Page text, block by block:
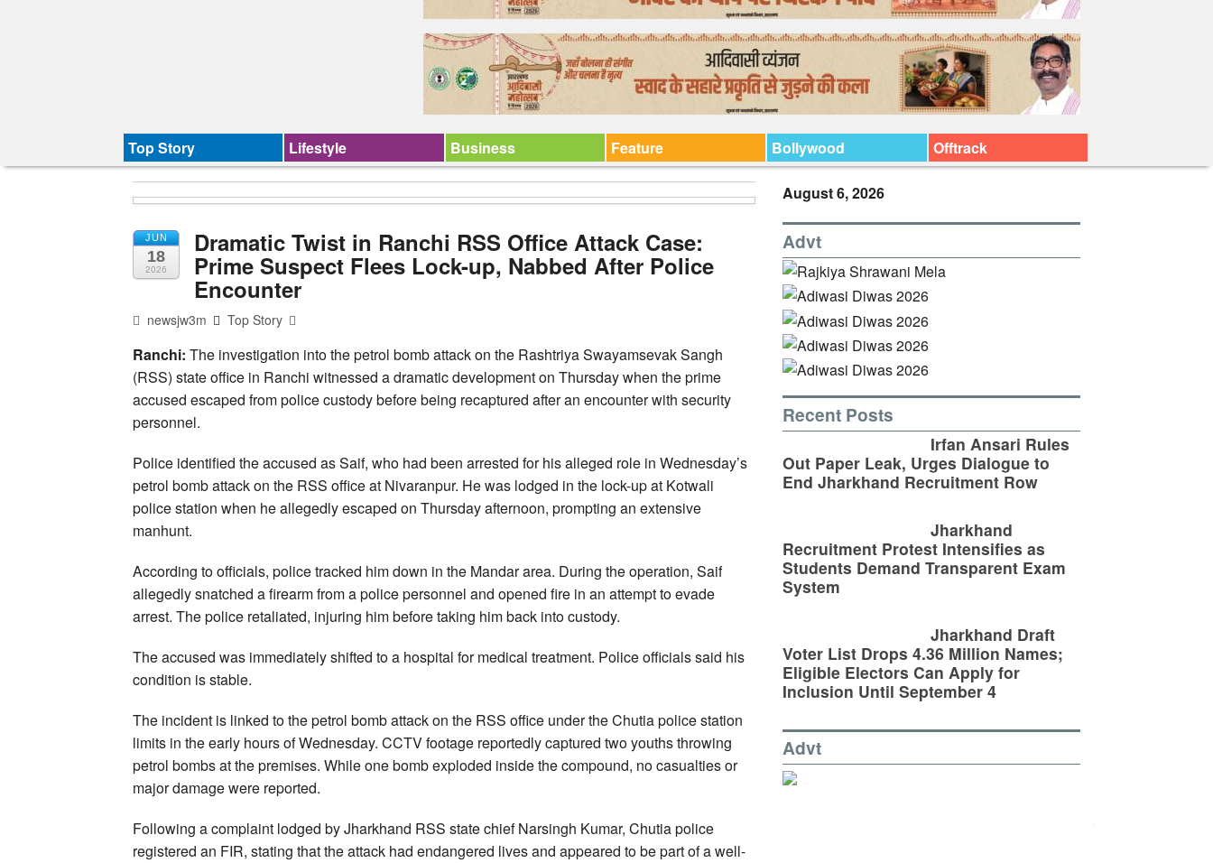
Top Story Lifestyle Business Feature Bollywood Offtrack
JUN
18
2026
Dramatic Twist in Ranchi RSS Office Attack Case:
Prime Suspect Flees Lock-up, Nabbed After Police
Encounter
newsjw3m Top Story
Ranchi: The investigation into the petrol bomb attack on the Rashtriya Swayamsevak Sangh
(RSS) state office in Ranchi witnessed a dramatic development on Thursday when the prime
accused escaped from police custody before being recaptured after an encounter with security
personnel.
Police identified the accused as Saif, who had been arrested for his alleged role in Wednesday’s
petrol bomb attack on the RSS office at Nivaranpur. He was lodged in the lock-up at Kotwali
police station when he allegedly escaped on Thursday afternoon, prompting an extensive
manhunt.
According to officials, police tracked him down in the Mandar area. During the operation, Saif
allegedly snatched a firearm from a police personnel and opened fire in an attempt to evade
arrest. The police retaliated, injuring him before taking him back into custody.
The accused was immediately shifted to a hospital for medical treatment. Police officials said his
condition is stable.
The incident is linked to the petrol bomb attack on the RSS office under the Chutia police station
limits in the early hours of Wednesday. CCTV footage reportedly captured two youths throwing
petrol bombs at the premises. While one bomb exploded inside the compound, no casualties or
major damage were reported.
Following a complaint lodged by Jharkhand RSS state chief Narsingh Kumar, Chutia police
registered an FIR, stating that the attack had endangered lives and appeared to be part of a well-
August 6, 2026
Advt
Recent Posts
Irfan Ansari Rules
Out Paper Leak, Urges Dialogue to
End Jharkhand Recruitment Row
Jharkhand
Recruitment Protest Intensifies as
Students Demand Transparent Exam
System
Jharkhand Draft
Voter List Drops 4.36 Million Names;
Eligible Electors Can Apply for
Inclusion Until September 4
Advt